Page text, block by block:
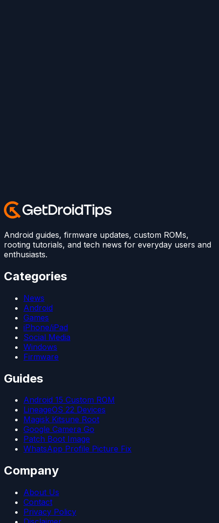
Android guides, firmware updates, custom ROMs,
rooting tutorials, and tech news for everyday users and
enthusiasts.
Categories
News
Android
Games
iPhone/iPad
Social Media
Windows
Firmware
Guides
Android 15 Custom ROM
LineageOS 22 Devices
Magisk Kitsune Root
Google Camera Go
Patch Boot Image
WhatsApp Profile Picture Fix
Company
About Us
Contact
Privacy Policy